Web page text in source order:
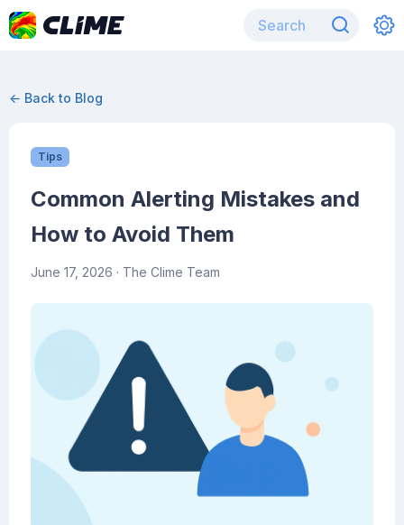
← Back to Blog
Tips
Common Alerting Mistakes and
How to Avoid Them
June 17, 2026 · The Clime Team